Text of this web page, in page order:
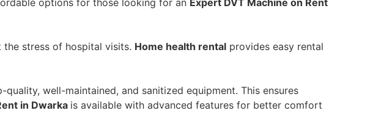
the stress of hospital visits. Home health rental provides easy rental
quality, well-maintained, and sanitized equipment. This ensures
in Dwarka is available with advanced features for better comfort